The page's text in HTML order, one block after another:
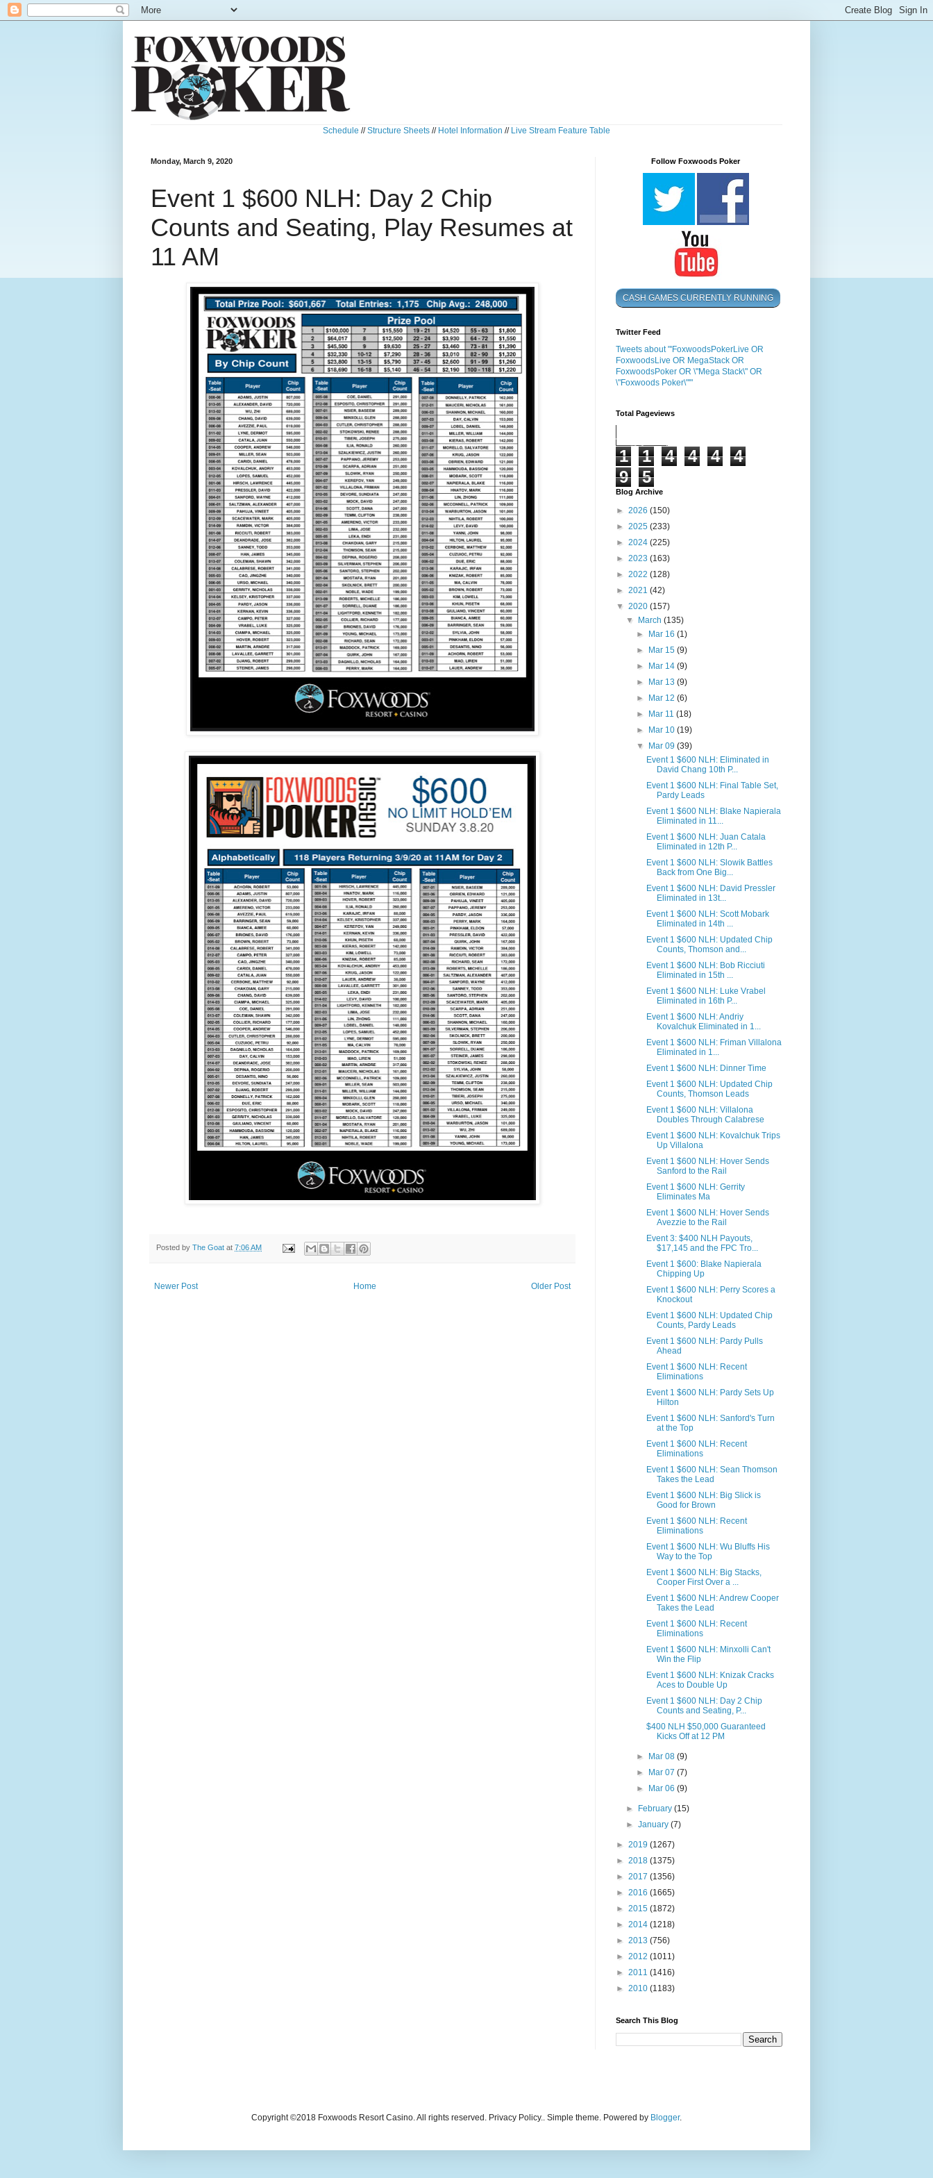
Schedule //Structure Sheets // Hotel Information // Live Stream Feature Table
Monday, March 9, 2020
Event 1 $600 NLH: Day 2 Chip
Counts and Seating, Play Resumes at
11 AM
Posted by The Goat at 7:06 AM
Newer Post Older Post
Home
Follow Foxwoods Poker
CASH GAMES CURRENTLY RUNNING
Twitter Feed
Tweets about "'FoxwoodsPokerLive OR
FoxwoodsLive OR MegaStack OR
FoxwoodsPoker OR \"Mega Stack\" OR
\"Foxwoods Poker\"'"
Total Pageviews
1 1 4 4 4
4
9
5
Blog Archive
► 2026 (150)
► 2025 (233)
► 2024 (225)
► 2023 (163)
► 2022 (128)
► 2021 (42)
▼ 2020 (157)
▼
March(135)
►
Mar 16 (1)
►
Mar 15 (9)
►
Mar 14 (9)
►
Mar 13 (9)
►
Mar 12 (6)
►
Mar 11 (18)
►
Mar 10 (19)
▼
Mar 09 (39)
Event 1 $600 NLH: Eliminated in
David Chang 10th P...
Event 1 $600 NLH: Final Table Set,
Pardy Leads
Event 1 $600 NLH: Blake Napierala
Eliminated in 11...
Event 1 $600 NLH: Juan Catala
Eliminated in 12th P...
Event 1 $600 NLH: Slowik Battles
Back from One Big...
Event 1 $600 NLH: David Pressler
Eliminated in 13t...
Event 1 $600 NLH: Scott Mobark
Eliminated in 14th ...
Event 1 $600 NLH: Updated Chip
Counts, Thomson and...
Event 1 $600 NLH: Bob Ricciuti
Eliminated in 15th ...
Event 1 $600 NLH: Luke Vrabel
Eliminated in 16th P...
Event 1 $600 NLH: Andriy
Kovalchuk Eliminated in 1...
Event 1 $600 NLH: Friman Villalona
Eliminated in 1...
Event 1 $600 NLH: Dinner Time
Event 1 $600 NLH: Updated Chip
Counts, Thomson Leads
Event 1 $600 NLH: Villalona
Doubles Through Calabrese
Event 1 $600 NLH: Kovalchuk Trips
Up Villalona
Event 1 $600 NLH: Hover Sends
Sanford to the Rail
Event 1 $600 NLH: Gerrity
Eliminates Ma
Event 1 $600 NLH: Hover Sends
Avezzie to the Rail
Event 3: $400 NLH Payouts,
$17,145 and the FPC Tro...
Event 1 $600: Blake Napierala
Chipping Up
Event 1 $600 NLH: Perry Scores a
Knockout
Event 1 $600 NLH: Updated Chip
Counts, Pardy Leads
Event 1 $600 NLH: Pardy Pulls
Ahead
Event 1 $600 NLH: Recent
Eliminations
Event 1 $600 NLH: Pardy Sets Up
Hilton
Event 1 $600 NLH: Sanford's Turn
at the Top
Event 1 $600 NLH: Recent
Eliminations
Event 1 $600 NLH: Sean Thomson
Takes the Lead
Event 1 $600 NLH: Big Slick is
Good for Brown
Event 1 $600 NLH: Recent
Eliminations
Event 1 $600 NLH: Wu Bluffs His
Way to the Top
Event 1 $600 NLH: Big Stacks,
Cooper First Over a ...
Event 1 $600 NLH: Andrew Cooper
Takes the Lead
Event 1 $600 NLH: Recent
Eliminations
Event 1 $600 NLH: Minxolli Can't
Win the Flip
Event 1 $600 NLH: Knizak Cracks
Aces to Double Up
Event 1 $600 NLH: Day 2 Chip
Counts and Seating, P...
$400 NLH $50,000 Guaranteed
Kicks Off at 12 PM
► Mar 08 (9)
►
Mar 07 (7)
►
Mar 06 (9)
► February(15)
►January(7)
► 2019 (1267)
► 2018 (1375)
► 2017 (1356)
► 2016 (1665)
► 2015 (1872)
► 2014 (1218)
► 2013 (756)
► 2012 (1011)
► 2011 (1416)
► 2010 (1183)
Search This Blog
Copyright ©2018 Foxwoods Resort Casino. All rights reserved. Privacy Policy.. Simple theme. Powered by Blogger.